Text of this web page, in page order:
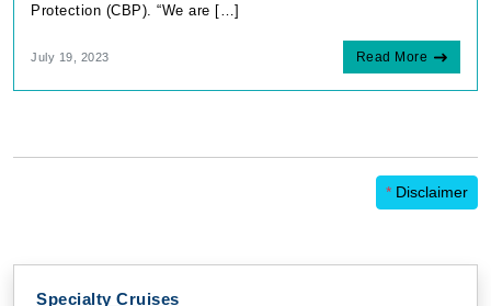
Protection (CBP). “We are […]
July 19, 2023 Read More
* Disclaimer
Specialty Cruises